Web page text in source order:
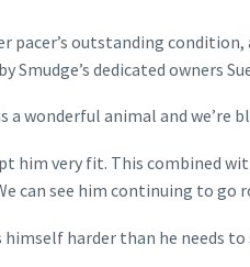
pacer’s outstanding
Smudge’s dedicated owners
a wonderful animal and we’re
him very fit. This combined
can see him continuing to go
himself harder than he needs